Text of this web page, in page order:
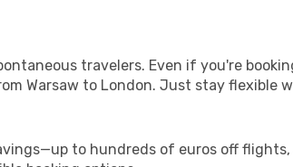
travelers. Even if you're
Warsaw to London. Just stay flexible
to hundreds of euros off